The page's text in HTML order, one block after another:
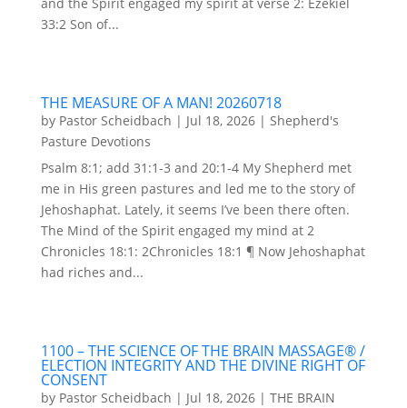
33:2 Son of...
THE MEASURE OF A MAN! 20260718
by Pastor Scheidbach | Jul 18, 2026| Shepherd's
Pasture Devotions
Psalm 8:1; add 31:1-3 and 20:1-4 My Shepherd met
me in His green pastures and led me to the story of
Jehoshaphat. Lately, it seems I’ve been there often.
The Mind of the Spirit engaged my mind at 2
Chronicles 18:1: 2Chronicles 18:1 ¶ Now Jehoshaphat
had riches and...
1100 – THE SCIENCE OF THE BRAIN MASSAGE® /
ELECTION INTEGRITY AND THE DIVINE RIGHT OF
CONSENT
by Pastor Scheidbach | Jul 18, 2026| THE BRAIN